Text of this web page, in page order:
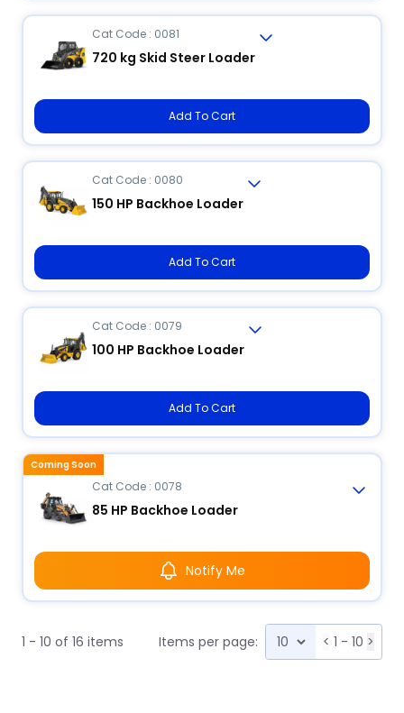
Cat Code : 0081
720 kg Skid Steer Loader
Add To Cart
Cat Code : 0080
150 HP Backhoe Loader
Add To Cart
Cat Code : 0079
100 HP Backhoe Loader
Add To Cart
Cat Code : 0078
85 HP Backhoe Loader
Notify Me
Coming Soon
1 - 10 of 16 items Items per page: < 1 - 10 >